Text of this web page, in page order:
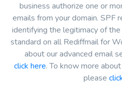
business authorize one or
emails from your domain. SPF
identifying the legitimacy of
standard on all Rediffmail for
about our advanced email
click here. To know more
please